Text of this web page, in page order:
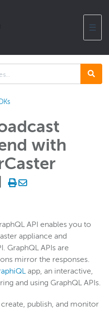
☰
with
API enables you to
appliance and
GraphQL APIs are
mirror the responses.
app, an interactive,
and using GraphQL APIs.
publish, and monitor